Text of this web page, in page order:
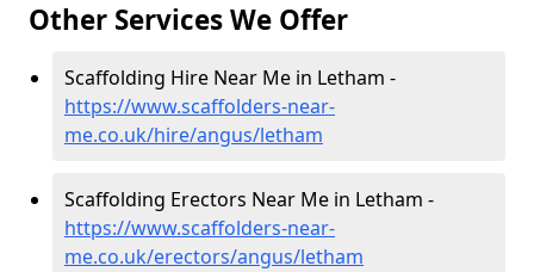
Other Services We Offer
Scaffolding Hire Near Me in Letham -
https://www.scaffolders-near-
me.co.uk/hire/angus/letham
Scaffolding Erectors Near Me in Letham -
https://www.scaffolders-near-
me.co.uk/erectors/angus/letham